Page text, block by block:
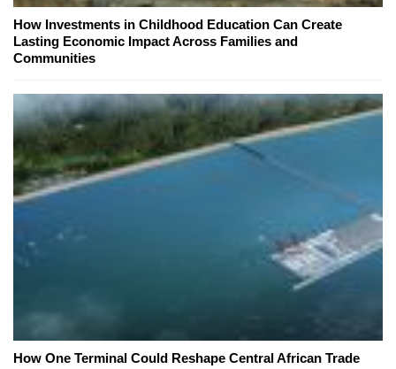
How Investments in Childhood Education Can Create
Lasting Economic Impact Across Families and
Communities
How One Terminal Could Reshape Central African Trade